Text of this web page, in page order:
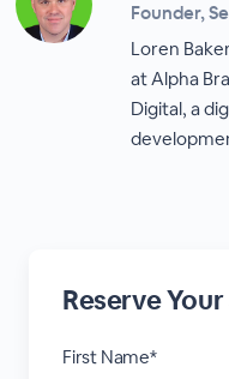
Founder,
Loren
at Alpha
Digital, a
Reserve
First Name*